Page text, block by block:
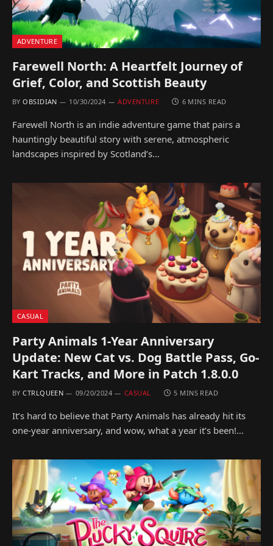
ADVENTURE
Farewell North: A Heartfelt Journey of
Grief, Color, and Scottish Beauty
BY OBSIDIAN 10/30/2024 ADVENTURE 6 MINS READ
Farewell North is an indie adventure game that pairs a
hauntingly beautiful story with serene, atmospheric
landscapes inspired by Scotland’s…
CASUAL
Party Animals 1-Year Anniversary
Update: New Cat vs. Dog Battle Pass, Go-
Kart Tracks, and More in Patch 1.8.0.0
BY CTRLQUEEN 09/20/2024 CASUAL 5 MINS READ
It’s hard to believe that Party Animals has already hit its
one-year anniversary, and wow, what a year it’s been!…